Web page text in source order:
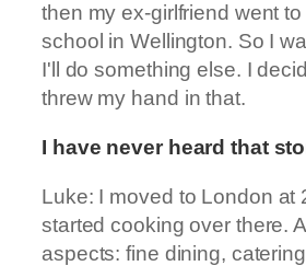
then my ex-girlfriend went
school in Wellington. So I
I'll do something else. I
threw my hand in that.
I have never heard that
Luke: I moved to London at
started cooking over there.
aspects: fine dining,